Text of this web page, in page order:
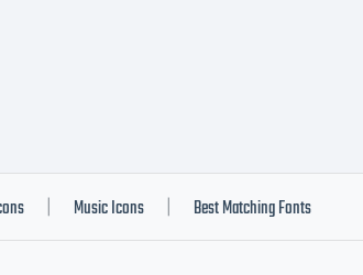
Music Icons Best Matching Fonts